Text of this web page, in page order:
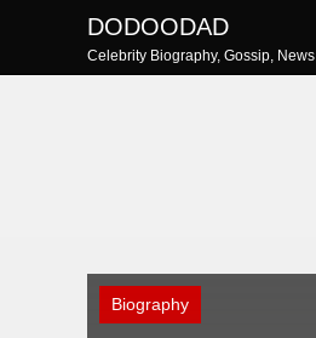
content
DODOODAD
Celebrity Biography, Gossip, News
Biography